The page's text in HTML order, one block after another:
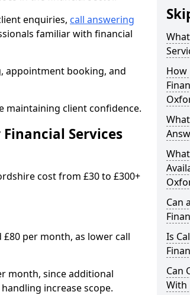
enquiries, call answering
familiar with financial
appointment booking, and
maintaining client confidence.
Services
cost from £30 to £300+
£80 per month, as lower call
month, since additional
increase scope.
How
Can
Is
Can
With